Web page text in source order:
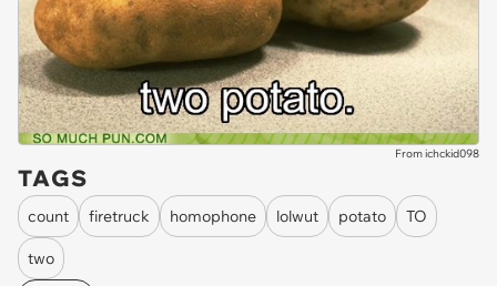
From ichckid098
TAGS
count firetruck homophone lolwut potato TO
two